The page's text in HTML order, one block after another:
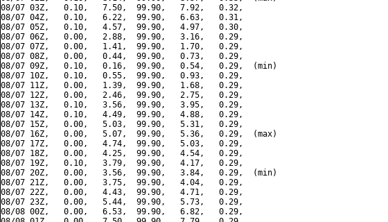
08/07 03Z,   0.10,   7.50,  99.90,   7.92,   0.32,
08/07 04Z,   0.10,   6.22,  99.90,   6.63,   0.31,
08/07 05Z,   0.10,   4.57,  99.90,   4.97,   0.30,
08/07 06Z,   0.00,   2.88,  99.90,   3.16,   0.29,
08/07 07Z,   0.00,   1.41,  99.90,   1.70,   0.29,
08/07 08Z,   0.00,   0.44,  99.90,   0.73,   0.29,
08/07 09Z,   0.10,   0.16,  99.90,   0.54,   0.29,  (min)
08/07 10Z,   0.10,   0.55,  99.90,   0.93,   0.29,
08/07 11Z,   0.00,   1.39,  99.90,   1.68,   0.29,
08/07 12Z,   0.00,   2.46,  99.90,   2.75,   0.29,
08/07 13Z,   0.10,   3.56,  99.90,   3.95,   0.29,
08/07 14Z,   0.10,   4.49,  99.90,   4.88,   0.29,
08/07 15Z,   0.00,   5.03,  99.90,   5.31,   0.29,
08/07 16Z,   0.00,   5.07,  99.90,   5.36,   0.29,  (max)
08/07 17Z,   0.00,   4.74,  99.90,   5.03,   0.29,
08/07 18Z,   0.00,   4.25,  99.90,   4.54,   0.29,
08/07 19Z,   0.10,   3.79,  99.90,   4.17,   0.29,
08/07 20Z,   0.00,   3.56,  99.90,   3.84,   0.29,  (min)
08/07 21Z,   0.00,   3.75,  99.90,   4.04,   0.29,
08/07 22Z,   0.00,   4.43,  99.90,   4.71,   0.29,
08/07 23Z,   0.00,   5.44,  99.90,   5.73,   0.29,
08/08 00Z,   0.00,   6.53,  99.90,   6.82,   0.29,